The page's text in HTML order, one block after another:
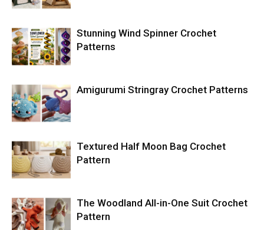
Stunning Wind Spinner Crochet
Patterns
Amigurumi Stringray Crochet Patterns
Textured Half Moon Bag Crochet
Pattern
The Woodland All-in-One Suit Crochet
Pattern